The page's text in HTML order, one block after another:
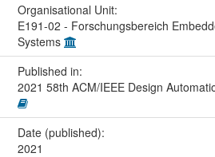
Organisational Unit:
E191-02 - Forschungsbereich
Systems
Published in:
2021 58th ACM/IEEE Design
Date (published):
2021